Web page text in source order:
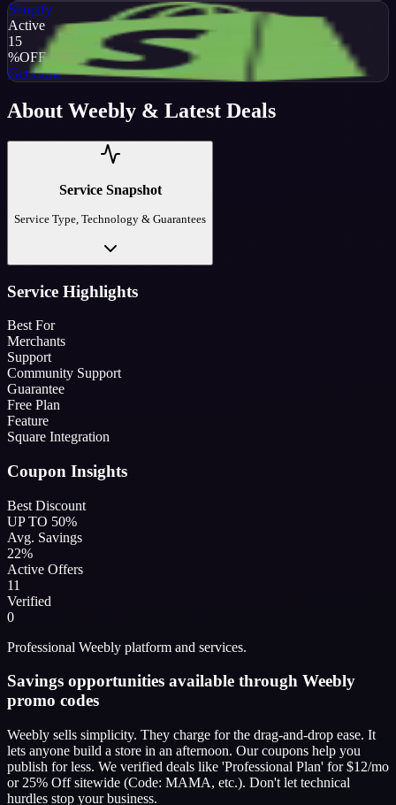
Shopify
Active
15
%OFF
Get Code
About Weebly & Latest Deals
Service Snapshot
Service Type, Technology & Guarantees
Service Highlights
Best For
Merchants
Support
Community Support
Guarantee
Free Plan
Feature
Square Integration
Coupon Insights
Best Discount
UP TO 50%
Avg. Savings
22%
Active Offers
11
Verified
0
Professional Weebly platform and services.
Savings opportunities available through Weebly
promo codes
Weebly sells simplicity. They charge for the drag-and-drop ease. It
lets anyone build a store in an afternoon. Our coupons help you
publish for less. We verified deals like 'Professional Plan' for $12/mo
or 25% Off sitewide (Code: MAMA, etc.). Don't let technical
hurdles stop your business.